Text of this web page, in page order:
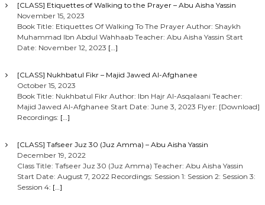
[CLASS] Etiquettes of Walking to the Prayer – Abu Aisha Yassin
November 15, 2023
Book Title: Etiquettes Of Walking To The Prayer Author: Shaykh
Muhammad Ibn Abdul Wahhaab Teacher: Abu Aisha Yassin Start
Date: November 12, 2023 […]
[CLASS] Nukhbatul Fikr – Majid Jawed Al-Afghanee
October 15, 2023
Book Title: Nukhbatul Fikr Author: Ibn Hajr Al-Asqalaani Teacher:
Majid Jawed Al-Afghanee Start Date: June 3, 2023 Flyer: [Download]
Recordings: […]
[CLASS] Tafseer Juz 30 (Juz Amma) – Abu Aisha Yassin
December 19, 2022
Class Title: Tafseer Juz 30 (Juz Amma) Teacher: Abu Aisha Yassin
Start Date: August 7, 2022 Recordings: Session 1: Session 2: Session 3:
Session 4: […]